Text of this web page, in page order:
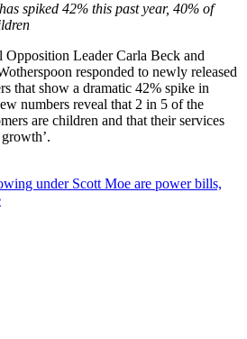
spiked 42% this past year, 40% of
Leader Carla Beck and
responded to newly released
that show a dramatic 42% spike in
numbers reveal that 2 in 5 of the
are children and that their services
under Scott Moe are power bills,